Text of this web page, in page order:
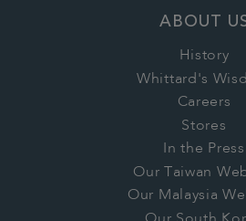
ABOUT
History
Whittard's
Careers
Stores
In the Press
Our Taiwan
Our Malaysia